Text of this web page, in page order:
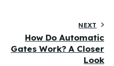
NEXT
How Do Automatic
Gates Work? A Closer
Look